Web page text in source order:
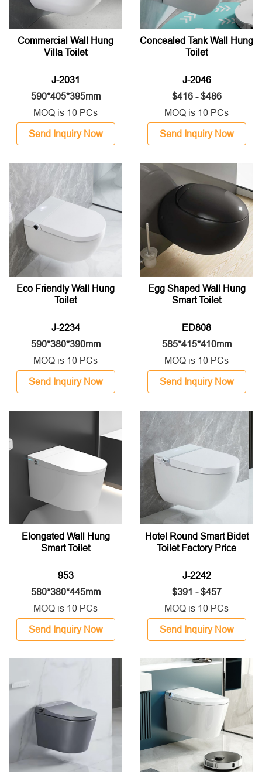
Commercial Wall Hung
Villa Toilet
J-2031
590*405*395mm
MOQ is 10 PCs
Send Inquiry Now
Concealed Tank Wall Hung
Toilet
J-2046
$416 - $486
MOQ is 10 PCs
Send Inquiry Now
Eco Friendly Wall Hung
Toilet
J-2234
590*380*390mm
MOQ is 10 PCs
Send Inquiry Now
Egg Shaped Wall Hung
Smart Toilet
ED808
585*415*410mm
MOQ is 10 PCs
Send Inquiry Now
Elongated Wall Hung
Smart Toilet
953
580*380*445mm
MOQ is 10 PCs
Send Inquiry Now
Hotel Round Smart Bidet
Toilet Factory Price
J-2242
$391 - $457
MOQ is 10 PCs
Send Inquiry Now